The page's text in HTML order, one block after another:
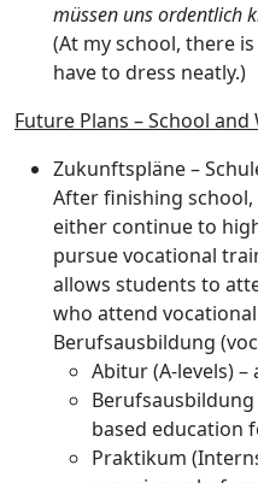
müssen uns ordentlich
(At my school, there
have to dress neatly.)
Future Plans – School and
Zukunftspläne –
After finishing
either continue to
pursue vocational
allows students to
who attend
Berufsausbildung
Abitur(A-levels)
Berufsausbildung
based education
Praktikum